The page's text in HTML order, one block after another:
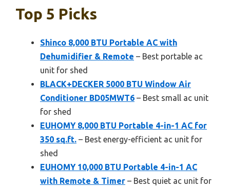
Top 5 Picks
Shinco 8,000 BTU Portable AC with
Dehumidifier & Remote – Best portable ac
unit for shed
BLACK+DECKER 5000 BTU Window Air
Conditioner BD05MWT6 – Best small ac unit
for shed
EUHOMY 8,000 BTU Portable 4-in-1 AC for
350 sq.ft. – Best energy-efficient ac unit for
shed
EUHOMY 10,000 BTU Portable 4-in-1 AC
with Remote & Timer – Best quiet ac unit for